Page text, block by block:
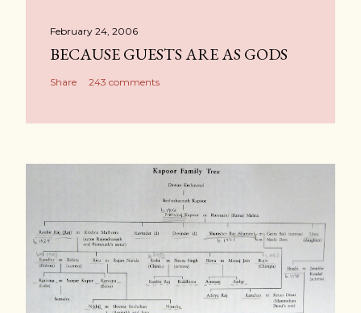
February 24, 2006
BECAUSE GUESTS ARE AS GODS
Share 243 comments